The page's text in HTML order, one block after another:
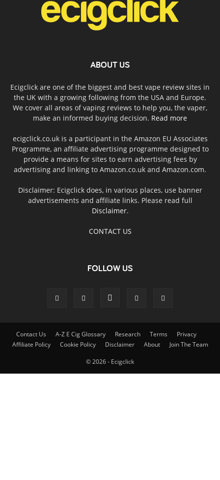
ABOUT US
Ecigclick are one of the biggest and best vape review sites in
the UK with a growing following from the USA and Europe.
We cover all areas of vaping reviews to help you, the vaper,
make an informed buying decision. Read more
ecigclick.co.uk is a participant in the Amazon EU Associates
Programme, an affiliate advertising programme designed to
provide a means for sites to earn advertising fees by
advertising and linking to Amazon.co.uk and Amazon.com.
Disclaimer: Ecigclick does, in various places, use banner
advertisements and affiliate links. Please read full
Disclaimer.
CONTACT US
FOLLOW US
Contact Us A-Z E Cig Glossary Research Terms
Privacy
Affiliate Policy
Cookie Policy Disclaimer About Join The Team
© 2026 - Ecigclick